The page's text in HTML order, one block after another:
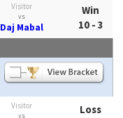
Visitor
vs
Daj Mabal
Win
10 - 3
Visitor
vs
Loss